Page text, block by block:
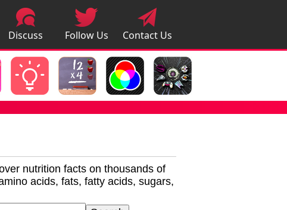
Discuss
Apps
Follow Us Contact Us
nutrition facts on thousands of
acids, fats, fatty acids, sugars,